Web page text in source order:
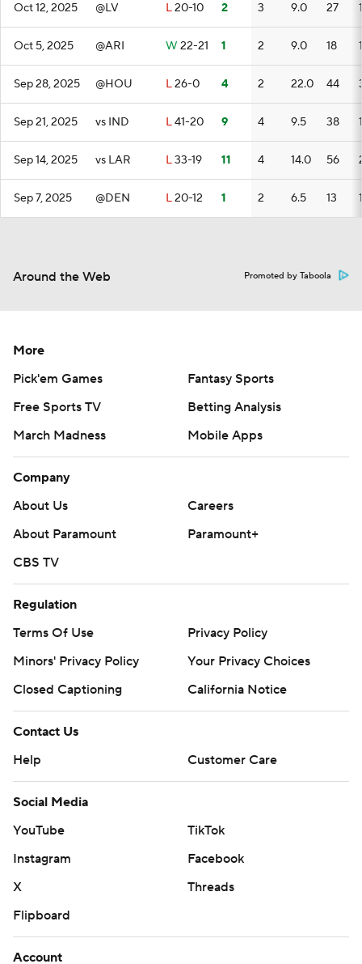
Oct 12, 2025 @LV L20-10 2 3 9.0 27
Oct 5, 2025 @ARI W 22-21 1 2 9.0 18
Sep 28, 2025 @HOU L26-0 4 2 22.0 44
Sep 21, 2025 vs IND L41-20 9 4 9.5 38
Sep 14, 2025 vs LAR L33-19 11 4 14.0 56
Sep 7, 2025 @DEN L20-12 1 2 6.5 13
Around the Web Promoted by Taboola
More
Pick'em Games
Fantasy Sports
Free Sports TV
Betting Analysis
March Madness
Mobile Apps
Company
About Us
Careers
About Paramount
Paramount+
CBS TV
Regulation
Terms Of Use
Privacy Policy
Minors' Privacy Policy
Your Privacy Choices
Closed Captioning
California Notice
Contact Us
Help
Customer Care
Social Media
YouTube
TikTok
Instagram
Facebook
X
Threads
Flipboard
Account